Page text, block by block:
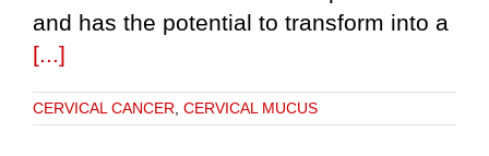
and has the potential to transform into a
[...]
CERVICAL CANCER, CERVICAL MUCUS